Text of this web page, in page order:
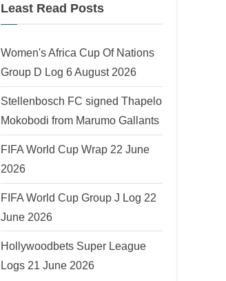
Least Read Posts
Women's Africa Cup Of Nations
Group D Log 6 August 2026
Stellenbosch FC signed Thapelo
Mokobodi from Marumo Gallants
FIFA World Cup Wrap 22 June
2026
FIFA World Cup Group J Log 22
June 2026
Hollywoodbets Super League
Logs 21 June 2026